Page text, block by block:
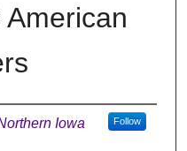
American
Iowa Follow